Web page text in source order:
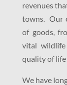
revenues
towns. Our
of goods,
vital
quality of life
We have